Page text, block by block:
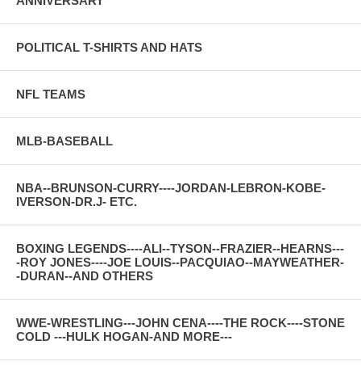
POLITICAL T-SHIRTS AND HATS
NFL TEAMS
MLB-BASEBALL
NBA--BRUNSON-CURRY----JORDAN-LEBRON-KOBE-
IVERSON-DR.J- ETC.
BOXING LEGENDS----ALI--TYSON--FRAZIER--HEARNS---
-ROY JONES----JOE LOUIS--PACQUIAO--MAYWEATHER-
-DURAN--AND OTHERS
WWE-WRESTLING---JOHN CENA----THE ROCK----STONE
COLD ---HULK HOGAN-AND MORE---